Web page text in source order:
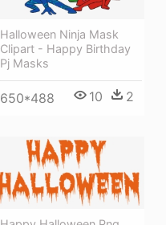
Halloween Ninja Mask
Clipart - Happy Birthday
Pj Masks
650*488 10 2